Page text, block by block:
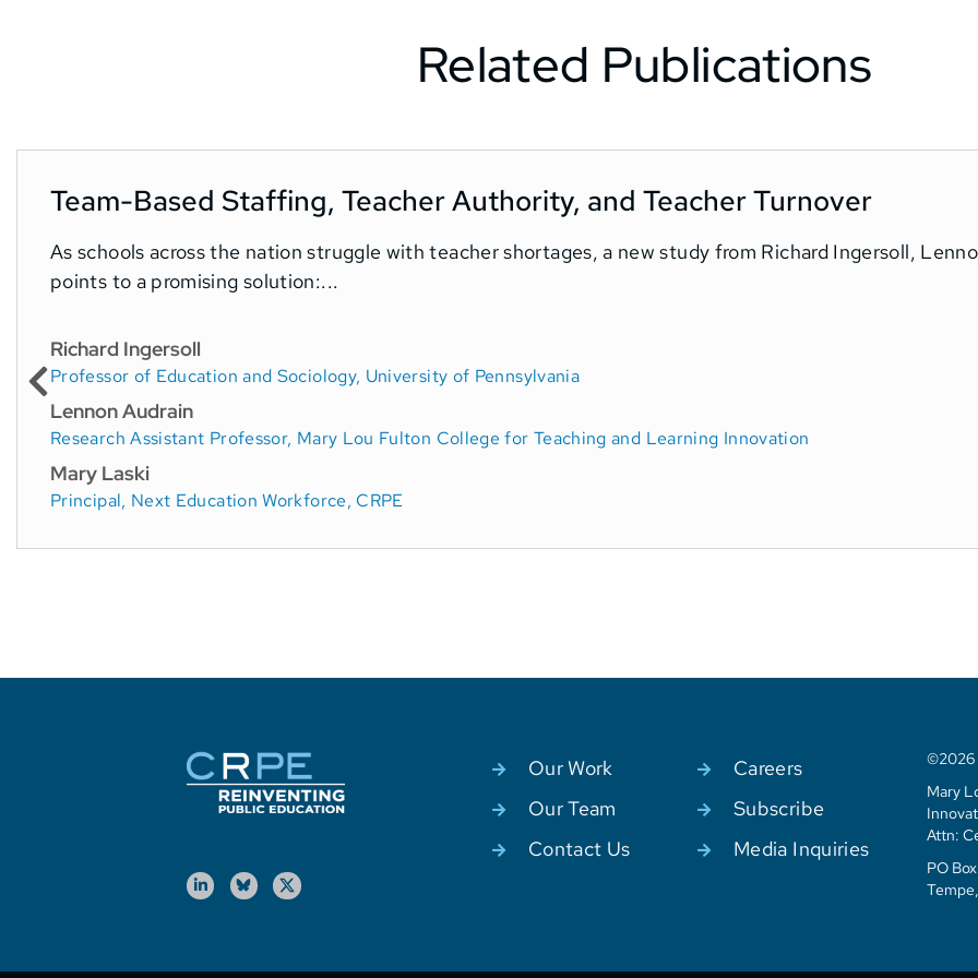
Related Publications
Team-Based Staffing, Teacher Authority, and Teacher Turnover
As schools across the nation struggle with teacher shortages, a new study from Richard Ingersoll,
points to a promising solution:...
Richard Ingersoll
Professor of Education and Sociology, University of Pennsylvania
Lennon Audrain
Research Assistant Professor, Mary Lou Fulton College for Teaching and Learning Innovation
Mary Laski
Principal, Next Education Workforce, CRPE
Our Work
Careers
Our Team
Subscribe
Contact Us
Media Inquiries
©2026
Mary
Attn:
PO Box